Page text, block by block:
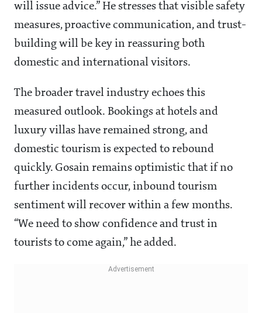
will issue advice.” He stresses that visible safety
measures, proactive communication, and trust-
building will be key in reassuring both
domestic and international visitors.
The broader travel industry echoes this
measured outlook. Bookings at hotels and
luxury villas have remained strong, and
domestic tourism is expected to rebound
quickly. Gosain remains optimistic that if no
further incidents occur, inbound tourism
sentiment will recover within a few months.
“We need to show confidence and trust in
tourists to come again,” he added.